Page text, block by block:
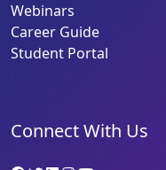
Webinars
Career Guide
Student Portal
Connect With Us